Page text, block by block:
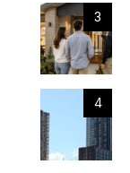
3
4